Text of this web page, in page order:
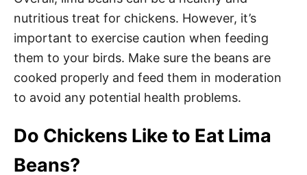
nutritious treat for chickens. However, it’s
important to exercise caution when feeding
them to your birds. Make sure the beans are
cooked properly and feed them in moderation
to avoid any potential health problems.
Do Chickens Like to Eat Lima
Beans?